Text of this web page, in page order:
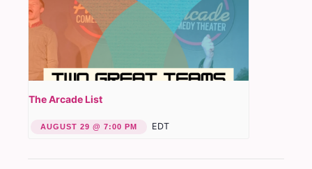
The Arcade List
AUGUST 29 @ 7:00 PM EDT